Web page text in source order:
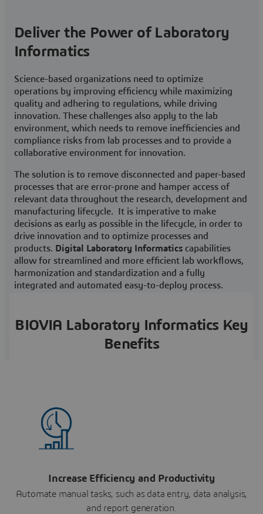
Visit a BIOVIA user community
Deliver the Power of Laboratory
Informatics
Science-based organizations need to optimize
operations by improving efficiency while maximizing
quality and adhering to regulations, while driving
innovation. These challenges also apply to the lab
environment, which needs to remove inefficiencies and
compliance risks from lab processes and to provide a
collaborative environment for innovation.
The solution is to remove disconnected and paper-based
processes that are error-prone and hamper access of
relevant data throughout the research, development and
manufacturing lifecycle. It is imperative to make
decisions as early as possible in the lifecycle, in order to
drive innovation and to optimize processes and
products. Digital Laboratory Informatics capabilities
allow for streamlined and more efficient lab workflows,
harmonization and standardization and a fully
integrated and automated easy-to-deploy process.
BIOVIA Laboratory Informatics Key
Benefits
Increase Efficiency and Productivity
Automate manual tasks, such as data entry, data analysis,
and report generation.